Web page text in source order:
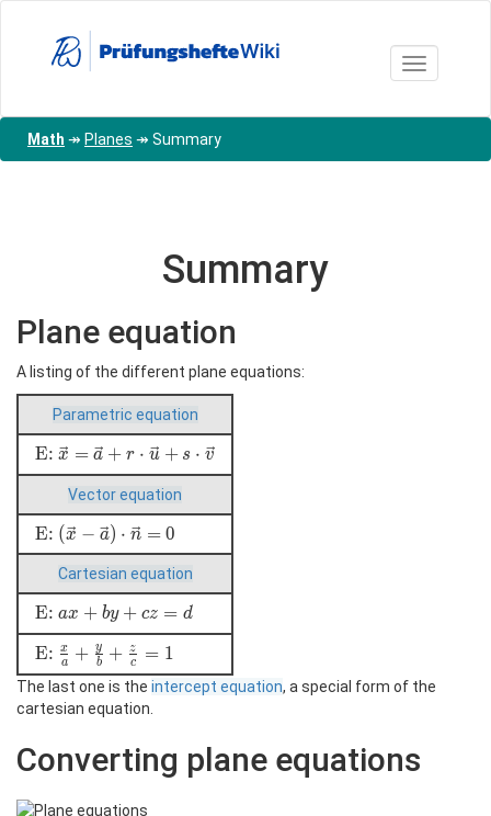
Toggle
Math ↠ Planes ↠ Summary
Summary
Plane equation
A listing of the different plane equations:
Parametric equation
\text{E:
}
\vec{x}
=
\vec{a}
+ r
\cdot
\vec{u}
+ s
\cdot
\vec{v}
E: x = a + r ⋅ u + s ⋅ v
Vector equation
\text{E: }
(\vec{x} -
\vec{a})
\cdot
\vec{n}=0
E: (x − a) ⋅ n = 0
Cartesian equation
\text{E: }
ax+by+cz=d
E: ax + by + cz = d
\text{E: }
\frac{x}a+\frac{y}b+\frac{z}c=1
E: a
x + b
y + c
z = 1
The last one is the intercept equation, a special form of the
cartesian equation.
Converting plane equations